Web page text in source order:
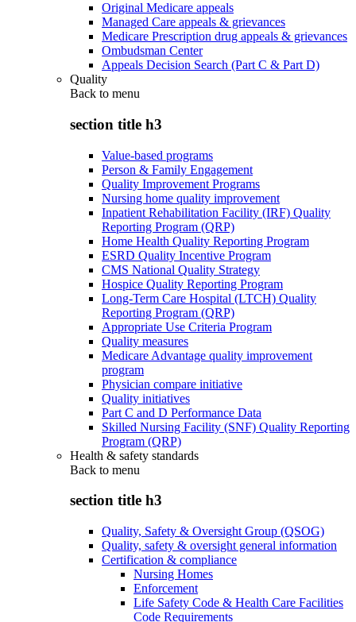
Original Medicare appeals
Managed Care appeals & grievances
Medicare Prescription drug appeals & grievances
Ombudsman Center
Appeals Decision Search (Part C & Part D)
Quality
Back to menu
section title h3
Value-based programs
Person & Family Engagement
Quality Improvement Programs
Nursing home quality improvement
Inpatient Rehabilitation Facility (IRF) Quality
Reporting Program (QRP)
Home Health Quality Reporting Program
ESRD Quality Incentive Program
CMS National Quality Strategy
Hospice Quality Reporting Program
Long-Term Care Hospital (LTCH) Quality
Reporting Program (QRP)
Appropriate Use Criteria Program
Quality measures
Medicare Advantage quality improvement
program
Physician compare initiative
Quality initiatives
Part C and D Performance Data
Skilled Nursing Facility (SNF) Quality Reporting
Program (QRP)
Health & safety standards
Back to menu
section title h3
Quality, Safety & Oversight Group (QSOG)
Quality, safety & oversight general information
Certification & compliance
Nursing Homes
Enforcement
Life Safety Code & Health Care Facilities
Code Requirements